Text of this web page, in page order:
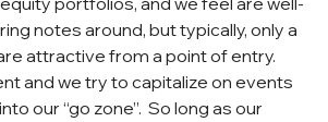
notes around, but typically, only a
attractive from a point of entry.
and we try to capitalize on events
our “go zone”.  So long as our